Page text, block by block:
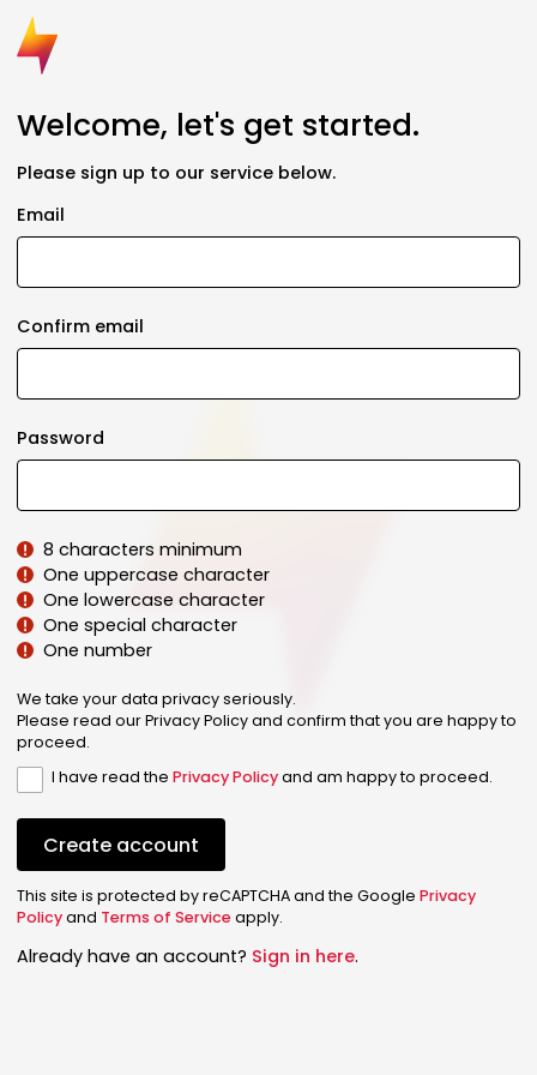
Welcome, let's get started.
Please sign up to our service below.
Email
Confirm email
Password
8 characters minimum
One uppercase character
One lowercase character
One special character
One number
We take your data privacy seriously.
Please read our Privacy Policy and confirm that you are happy to
proceed.
I have read thePrivacy Policyand am happy to proceed.
Create account
This site is protected by reCAPTCHA and the Google Privacy
Policyand Terms of Serviceapply.
Already have an account? Sign in here.